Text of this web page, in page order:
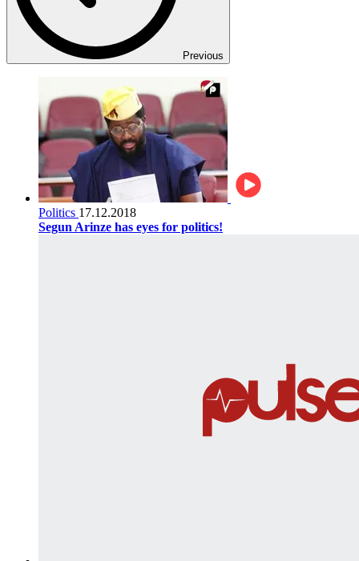
Previous
Politics 17.12.2018
Segun Arinze has eyes for politics!